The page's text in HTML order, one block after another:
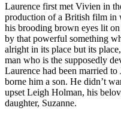
Laurence first met Vivien in
production of a British film in
his brooding brown eyes lit
by that powerful something
alright in its place but its
man who is the supposedly
Laurence had been married
borne him a son. He didn’t
upset Leigh Holman, his
daughter, Suzanne.